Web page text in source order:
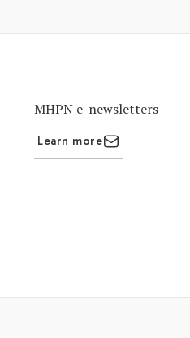
MHPN e-newsletters
Learn more